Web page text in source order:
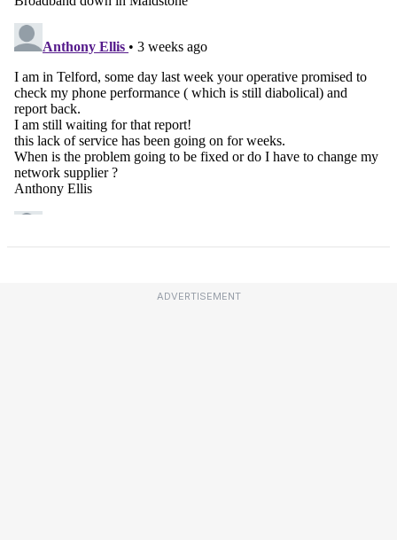
ADVERTISEMENT